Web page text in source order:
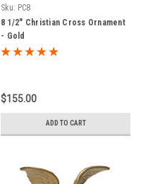
Sku: PC8
8 1/2" Christian Cross Ornament
- Gold
$155.00
ADD TO CART